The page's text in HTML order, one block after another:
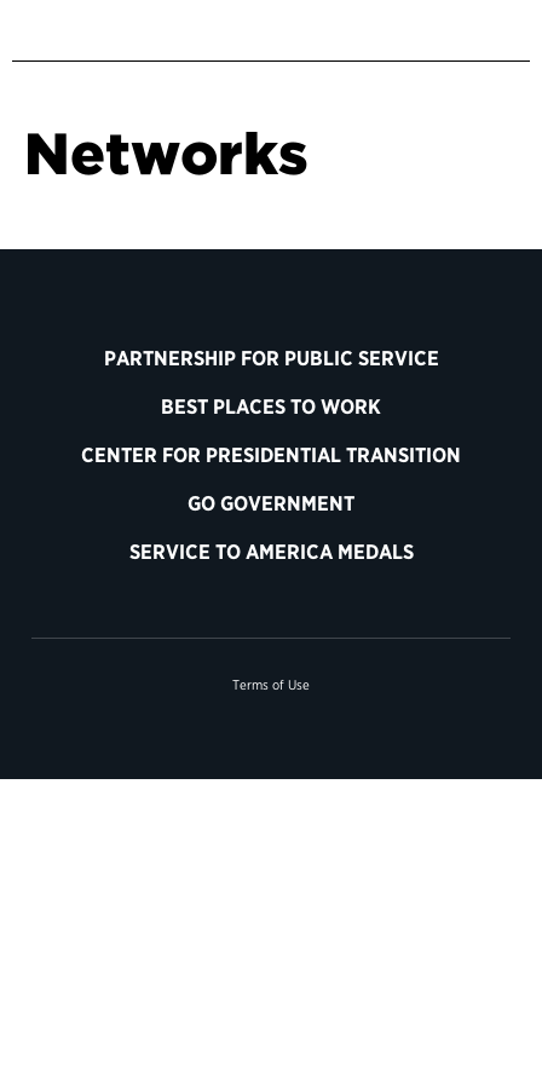
Networks
PARTNERSHIP FOR PUBLIC SERVICE
BEST PLACES TO WORK
CENTER FOR PRESIDENTIAL TRANSITION
GO GOVERNMENT
SERVICE TO AMERICA MEDALS
Terms of Use